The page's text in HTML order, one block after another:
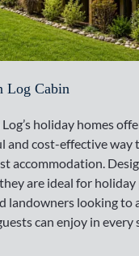
Log Cabin
holiday homes
and cost-effective way
accommodation.
are ideal for holiday
landowners looking to
can enjoy in every